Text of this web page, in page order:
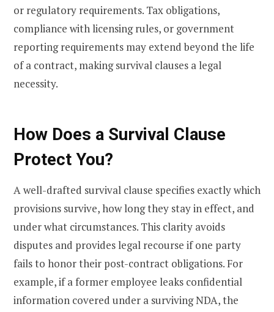
or regulatory requirements. Tax obligations,
compliance with licensing rules, or government
reporting requirements may extend beyond the life
of a contract, making survival clauses a legal
necessity.
How Does a Survival Clause
Protect You?
A well-drafted survival clause specifies exactly which
provisions survive, how long they stay in effect, and
under what circumstances. This clarity avoids
disputes and provides legal recourse if one party
fails to honor their post-contract obligations. For
example, if a former employee leaks confidential
information covered under a surviving NDA, the